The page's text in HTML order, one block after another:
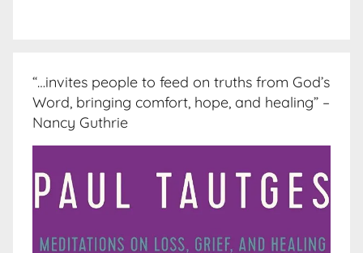
“…invites people to feed on truths from God’s
Word, bringing comfort, hope, and healing” –
Nancy Guthrie